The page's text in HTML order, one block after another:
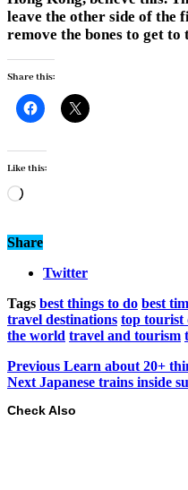
leave the other side of the
remove the bones to get to
Share this:
Like this:
Loading…
Share
Twitter
Tags best things to do best
travel destinations top tourist
the world travel and tourism
Previous Learn about 20+
NextJapanese trains inside
Check Also